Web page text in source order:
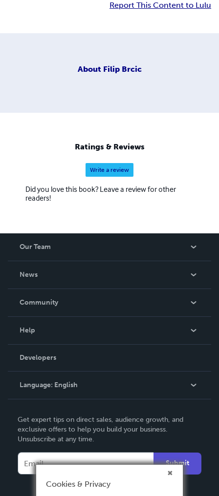
Report This Content to Lulu
About Filip Brcic
Ratings & Reviews
Write a review
Did you love this book? Leave a review for other
readers!
Our Team
News
In The News
Community
Podcast
Help
Order Lookup
Knowledge Base
Contact Support
Developers
Language: English
Deutsch
Français
Español
Get expert tips on direct sales, audience growth, and
exclusive offers to help you build your business.
Unsubscribe at any time.
Submit
Cookies & Privacy